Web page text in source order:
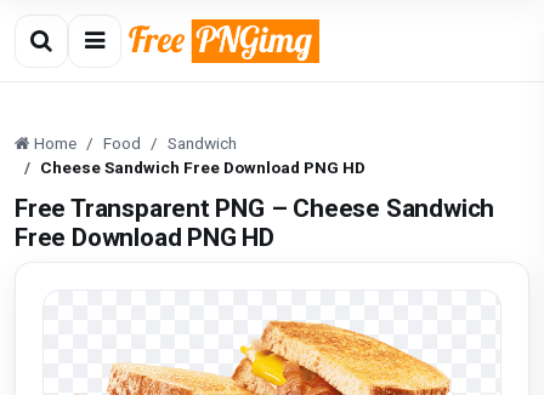
Home Food
Sandwich
Cheese Sandwich Free Download PNG HD
Free Transparent PNG – Cheese Sandwich
Free Download PNG HD